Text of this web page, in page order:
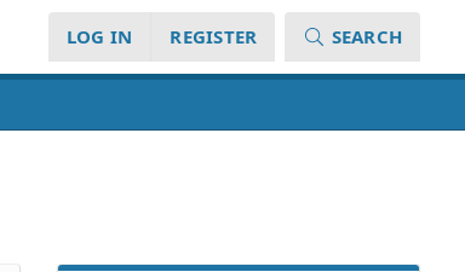
LOG IN REGISTER SEARCH